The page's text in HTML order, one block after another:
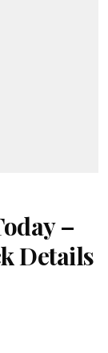
–
Details